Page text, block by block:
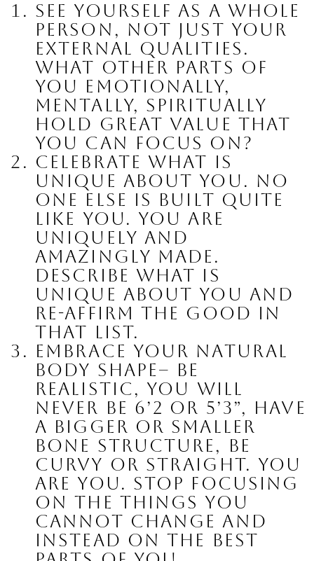
See yourself as a whole
person , not just your
external qualities.
What other parts of
you emotionally,
mentally, spiritually
hold great value that
you can focus on?
Celebrate what is
unique about you . No
one else is built quite
like you. You are
uniquely and
amazingly made.
Describe what is
unique about you and
re-affirm the good in
that list.
Embrace your natural
body shape– be
realistic, you will
never be 6’2 or 5’3”, have
a bigger or smaller
bone structure, be
curvy or straight. You
are YOU. Stop focusing
on the things you
cannot change and
instead on the best